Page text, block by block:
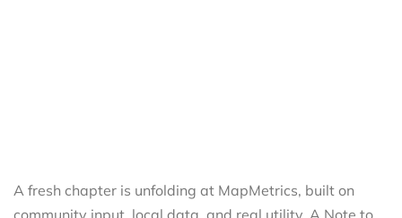
A fresh chapter is unfolding at MapMetrics, built on
community input, local data, and real utility. A Note to